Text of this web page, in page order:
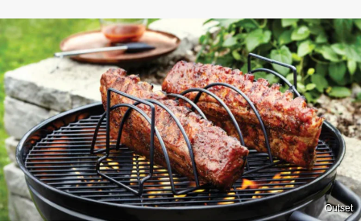
Outset